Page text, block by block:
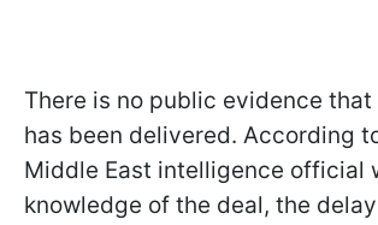
There is no public evidence
has been delivered. According
Middle East intelligence official
knowledge of the deal, the